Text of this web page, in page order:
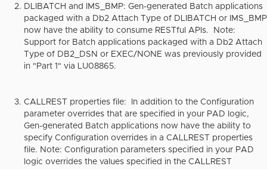
DLIBATCH and IMS_BMP: Gen-generated Batch applications
packaged with a Db2 Attach Type of DLIBATCH or IMS_BMP
now have the ability to consume RESTful APIs. Note:
Support for Batch applications packaged with a Db2 Attach
Type of DB2_DSN or EXEC/NONE was previously provided
in "Part 1" via LU08865.
CALLREST properties file: In addition to the Configuration
parameter overrides that are specified in your PAD logic,
Gen-generated Batch applications now have the ability to
specify Configuration overrides in a CALLREST properties
file. Note: Configuration parameters specified in your PAD
logic overrides the values specified in the CALLREST